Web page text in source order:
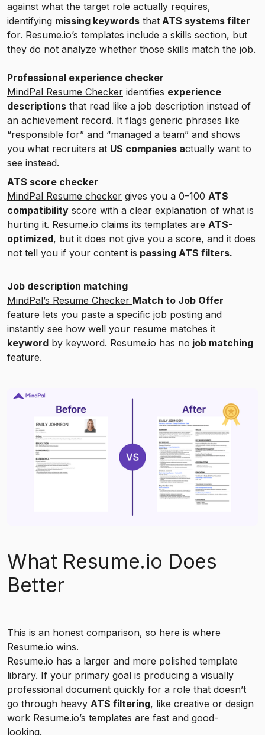
against what the target role actually requires,
identifying missing keywords that ATS systems filter
for. Resume.io’s templates include a skills section, but
they do not analyze whether those skills match the job.
Professional experience checker
MindPal Resume Checker identifies experience
descriptions that read like a job description instead of
an achievement record. It flags generic phrases like
“responsible for” and “managed a team” and shows
you what recruiters at US companies actually want to
see instead.
ATS score checker
MindPal Resume checker gives you a 0–100 ATS
compatibility score with a clear explanation of what is
hurting it. Resume.io claims its templates are ATS-
optimized, but it does not give you a score, and it does
not tell you if your content is passing ATS filters.
Job description matching
MindPal’s Resume Checker Match to Job Offer
feature lets you paste a specific job posting and
instantly see how well your resume matches it
keyword by keyword. Resume.io has no job matching
feature.
What Resume.io Does
Better
This is an honest comparison, so here is where
Resume.io wins.
Resume.io has a larger and more polished template
library. If your primary goal is producing a visually
professional document quickly for a role that doesn’t
go through heavy ATS filtering, like creative or design
work Resume.io’s templates are fast and good-
looking.